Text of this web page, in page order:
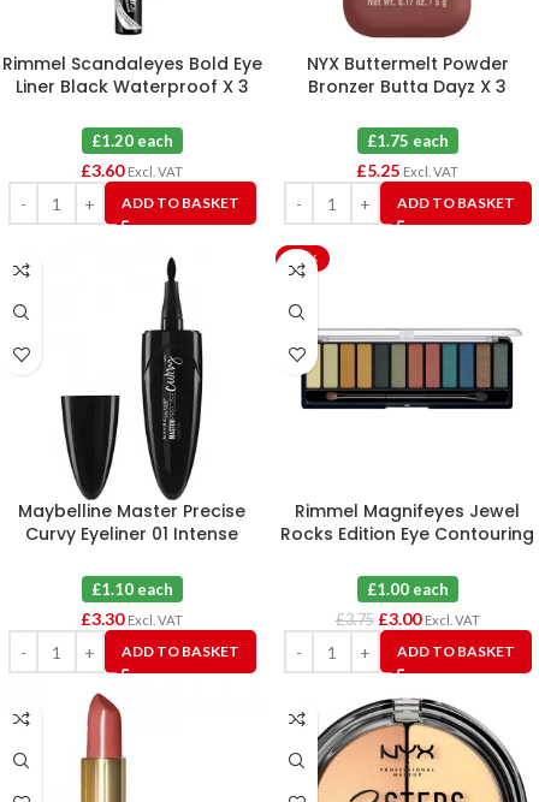
Rimmel Scandaleyes Bold Eye
Liner Black Waterproof X 3
£1.20 each
£3.60 Excl. VAT
ADD TO BASKET
NYX Buttermelt Powder
Bronzer Butta Dayz X 3
£1.75 each
£5.25 Excl. VAT
ADD TO BASKET
Maybelline Master Precise
Curvy Eyeliner 01 Intense
£1.10 each
£3.30 Excl. VAT
ADD TO BASKET
-20%
Rimmel Magnifeyes Jewel
Rocks Edition Eye Contouring
£1.00 each
£3.75 £3.00 Excl. VAT
ADD TO BASKET